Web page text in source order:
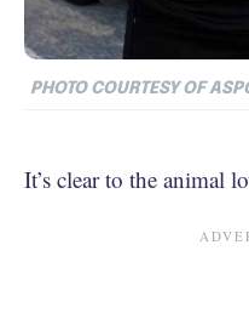
PHOTO COURTESY OF
It’s clear to the animal